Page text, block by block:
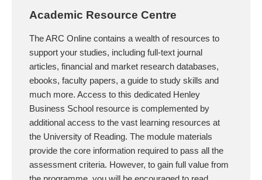
Academic Resource Centre
The ARC Online contains a wealth of resources to
support your studies, including full-text journal
articles, financial and market research databases,
ebooks, faculty papers, a guide to study skills and
much more. Access to this dedicated Henley
Business School resource is complemented by
additional access to the vast learning resources at
the University of Reading. The module materials
provide the core information required to pass all the
assessment criteria. However, to gain full value from